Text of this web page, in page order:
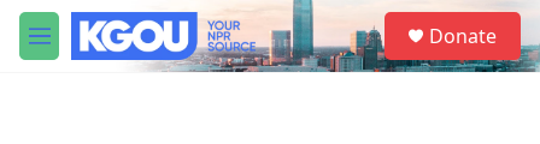
Skip to main content
M
e
S
e
a
Donate